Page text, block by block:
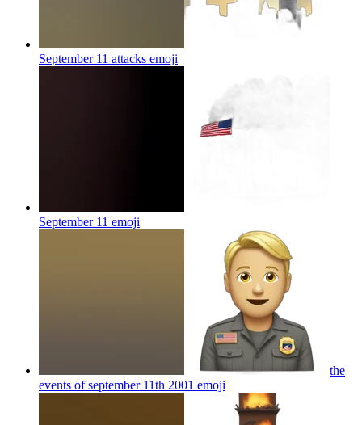
September 11 attacks emoji
September 11 emoji
the
events of september 11th 2001 emoji